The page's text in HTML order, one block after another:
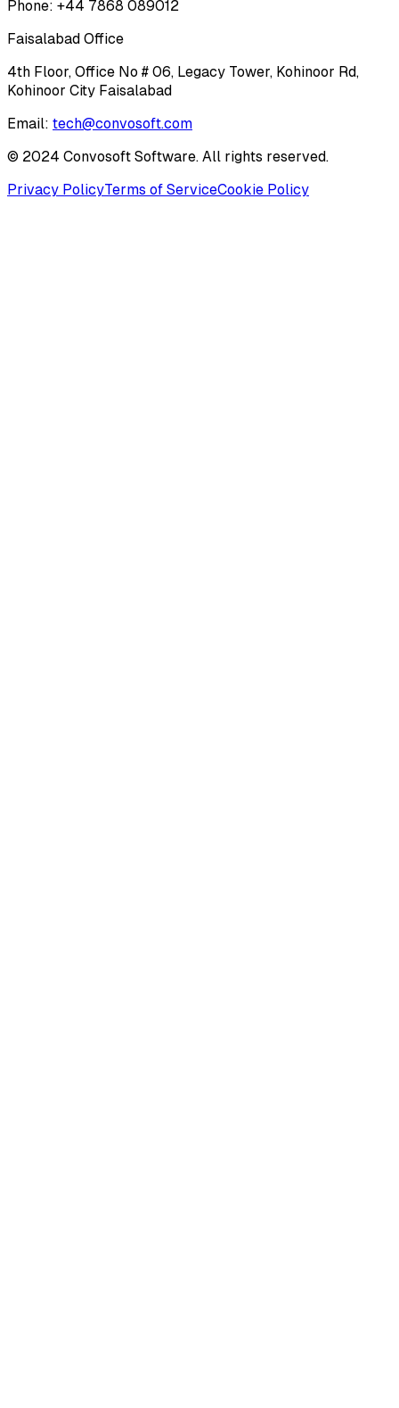
Phone: +44 7868 089012
Faisalabad Office
4th Floor, Office No # 06, Legacy Tower, Kohinoor Rd,
Kohinoor City Faisalabad
Email: tech@convosoft.com
© 2024 Convosoft Software. All rights reserved.
Privacy PolicyTerms of ServiceCookie Policy